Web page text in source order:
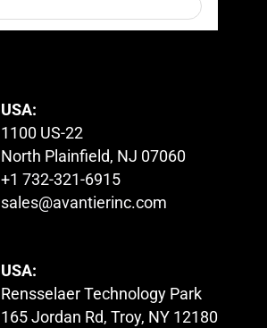
USA:
1100 US-22
North Plainfield, NJ 07060
+1 732-321-6915
sales@avantierinc.com
USA:
Rensselaer Technology Park
165 Jordan Rd, Troy, NY 12180